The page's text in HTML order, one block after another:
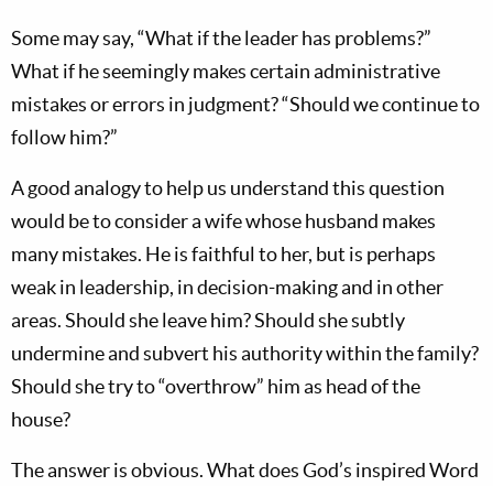
Some may say, “What if the leader has problems?”
What if he seemingly makes certain administrative
mistakes or errors in judgment? “Should we continue to
follow him?”
A good analogy to help us understand this question
would be to consider a wife whose husband makes
many mistakes. He is faithful to her, but is perhaps
weak in leadership, in decision-making and in other
areas. Should she leave him? Should she subtly
undermine and subvert his authority within the family?
Should she try to “overthrow” him as head of the
house?
The answer is obvious. What does God’s inspired Word